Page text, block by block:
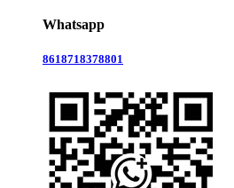
Whatsapp
8618718378801